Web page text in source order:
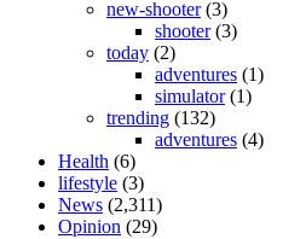
new-shooter(3)
shooter(3)
today (2)
adventures (1)
simulator(1)
trending (132)
adventures (4)
Health (6)
lifestyle (3)
News (2,311)
Opinion (29)